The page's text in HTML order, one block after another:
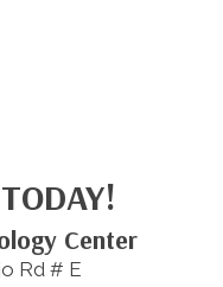
Center
Rd # E